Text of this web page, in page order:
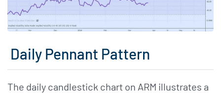
Daily Pennant Pattern
The daily candlestick chart on ARM illustrates a